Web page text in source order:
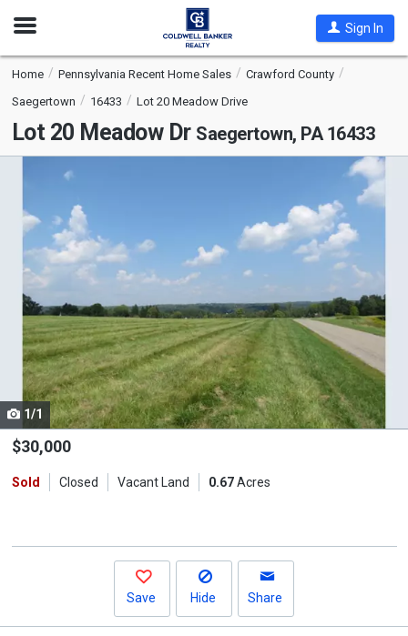
Open
Sign In
Home Pennsylvania Recent Home Sales
Crawford County
Saegertown
16433 Lot 20 Meadow Drive
Lot 20 Meadow Dr Saegertown, PA 16433
carousel
with
activate
property
listing
cards.
Use
the
and
1/1
$30,000
Sold Closed Vacant Land 0.67Acres
Save Hide Share